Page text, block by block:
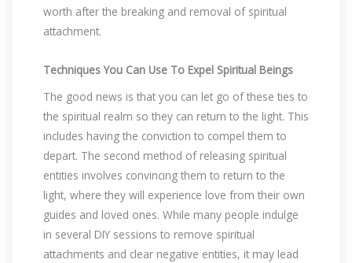
worth after the breaking and removal of spiritual
attachment.
Techniques You Can Use To Expel Spiritual Beings
The good news is that you can let go of these ties to
the spiritual realm so they can return to the light. This
includes having the conviction to compel them to
depart. The second method of releasing spiritual
entities involves convincing them to return to the
light, where they will experience love from their own
guides and loved ones. While many people indulge
in several DIY sessions to remove spiritual
attachments and clear negative entities, it may lead